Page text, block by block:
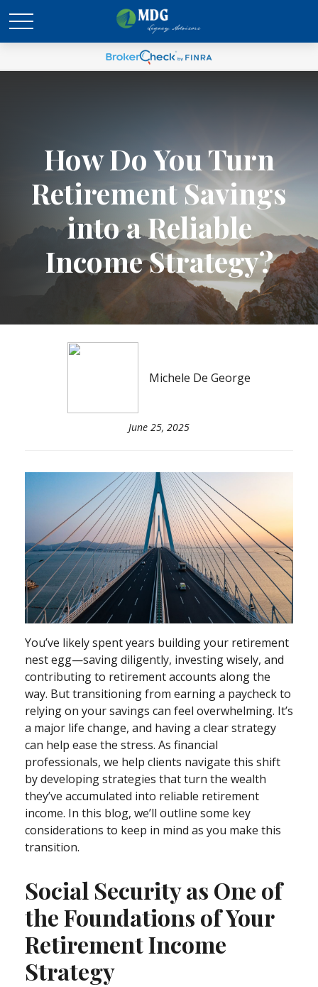
How Do You Turn
Retirement Savings
into a Reliable
Income Strategy?
Michele De George
June 25, 2025
You’ve likely spent years building your retirement
nest egg—saving diligently, investing wisely, and
contributing to retirement accounts along the
way. But transitioning from earning a paycheck to
relying on your savings can feel overwhelming. It’s
a major life change, and having a clear strategy
can help ease the stress. As financial
professionals, we help clients navigate this shift
by developing strategies that turn the wealth
they’ve accumulated into reliable retirement
income. In this blog, we’ll outline some key
considerations to keep in mind as you make this
transition.
Social Security as One of
the Foundations of Your
Retirement Income
Strategy